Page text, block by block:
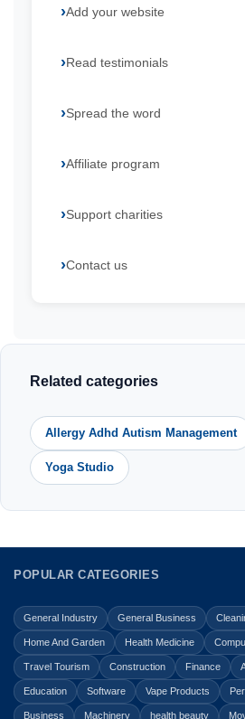
Add your website
Read testimonials
Spread the word
Affiliate program
Support charities
Contact us
Related categories
Allergy Adhd Autism Management
Yoga Studio
POPULAR CATEGORIES
General Industry General Business
Home And Garden Health Medicine
Travel Tourism Construction Finance
Education Software Vape Products
Business Machinery health beauty